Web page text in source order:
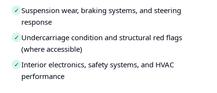
✓ Suspension wear, braking systems, and steering
response
✓ Undercarriage condition and structural red flags
(where accessible)
✓ Interior electronics, safety systems, and HVAC
performance